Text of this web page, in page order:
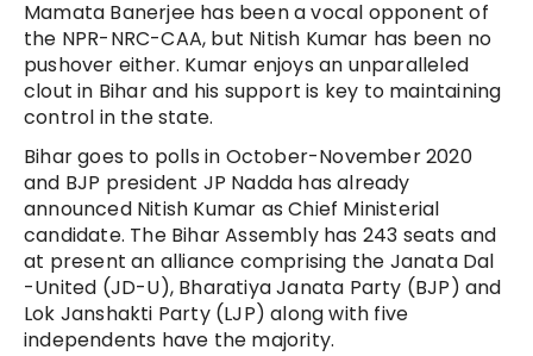
Mamata Banerjee has been a vocal opponent of
the NPR-NRC-CAA, but Nitish Kumar has been no
pushover either. Kumar enjoys an unparalleled
clout in Bihar and his support is key to maintaining
control in the state.
Bihar goes to polls in October-November 2020
and BJP president JP Nadda has already
announced Nitish Kumar as Chief Ministerial
candidate. The Bihar Assembly has 243 seats and
at present an alliance comprising the Janata Dal
-United (JD-U), Bharatiya Janata Party (BJP) and
Lok Janshakti Party (LJP) along with five
independents have the majority.